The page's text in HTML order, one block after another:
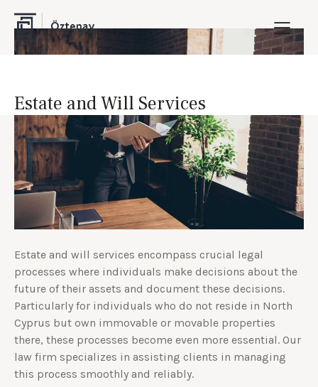
Estate and Will Services
Estate and will services encompass crucial legal
processes where individuals make decisions about the
future of their assets and document these decisions.
Particularly for individuals who do not reside in North
Cyprus but own immovable or movable properties
there, these processes become even more essential. Our
law firm specializes in assisting clients in managing
this process smoothly and reliably.